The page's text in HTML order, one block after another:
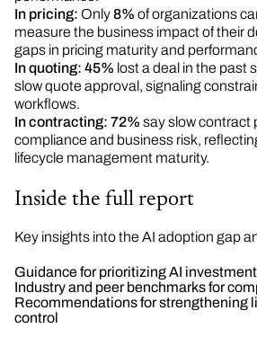
In pricing: Only8% of organizations
measure the business impact of their
gaps in pricing maturity and
In quoting: 45% lost a deal in the past
slow quote approval, signaling
workflows.
In contracting: 72% say slow contract
compliance and business risk,
lifecycle management maturity.
Inside the full report
Key insights into the AI adoption gap
Guidance for prioritizing AI
Industry and peer benchmarks for
Recommendations for strengthening
control